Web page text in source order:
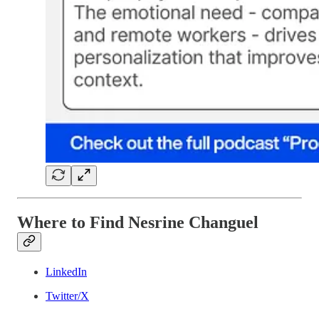
Where to Find Nesrine Changuel
LinkedIn
Twitter/X